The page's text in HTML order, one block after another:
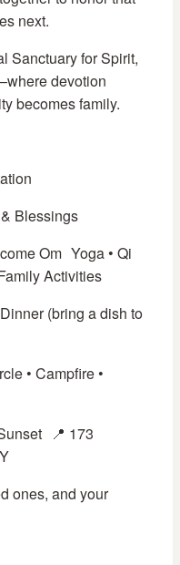
next.
Sanctuary for Spirit,
devotion
becomes family.
Blessings
Om Yoga • Qi
Activities
(bring a dish to
• Campfire •
📍 173
ones, and your